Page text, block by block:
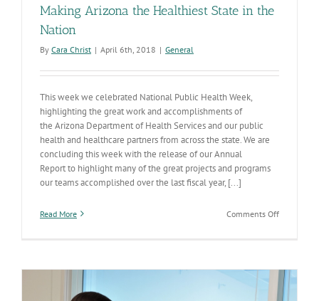
Making Arizona the Healthiest State in the
Nation
By Cara Christ | April 6th, 2018 | General
This week we celebrated National Public Health Week,
highlighting the great work and accomplishments of
the Arizona Department of Health Services and our public
health and healthcare partners from across the state. We are
concluding this week with the release of our Annual
Report to highlight many of the great projects and programs
our teams accomplished over the last fiscal year, [...]
Read More Comments Offon
in
Making